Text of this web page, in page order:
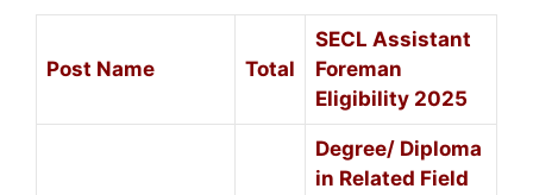
Post Name Total
SECL Assistant
Foreman
Eligibility 2025
Degree/ Diploma
in Related Field